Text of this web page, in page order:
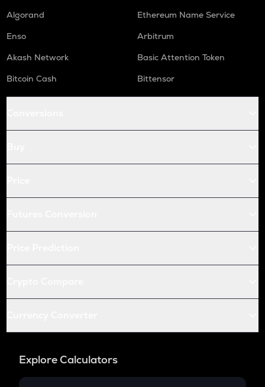
Algorand
Ethereum Name Service
Enso
Arbitrum
Akash Network
Basic Attention Token
Bitcoin Cash
Bittensor
Explore Calculators